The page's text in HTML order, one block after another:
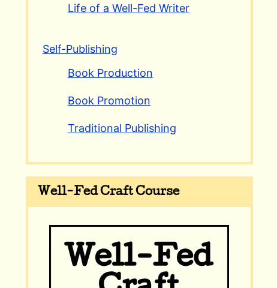
Life of a Well-Fed Writer
Self-Publishing
Book Production
Book Promotion
Traditional Publishing
Well-Fed Craft Course